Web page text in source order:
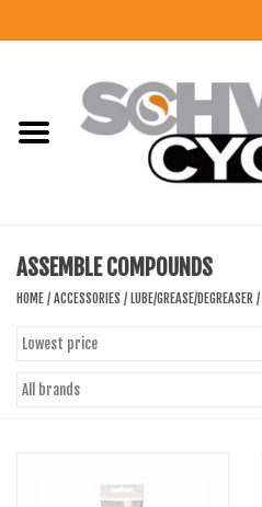
CLOTHING
COMPONENTS
ASSEMBLE COMPOUNDS
HOME / ACCESSORIES / LUBE/GREASE/DEGREASER /